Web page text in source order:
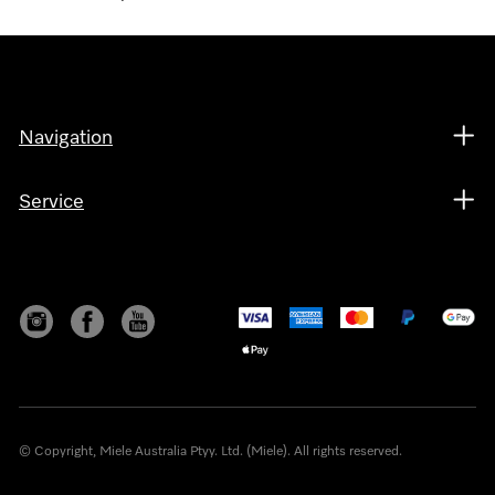
Navigation
Service
© Copyright, Miele Australia Ptyy. Ltd. (Miele). All rights reserved.